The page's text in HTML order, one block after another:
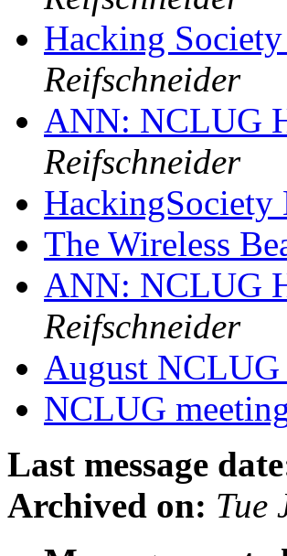
Hacking
Reifschneider
ANN: NCLUG
Reifschneider
The Wireless
ANN: NCLUG
Reifschneider
August
NCLUG
Last message
Archived on: Tue